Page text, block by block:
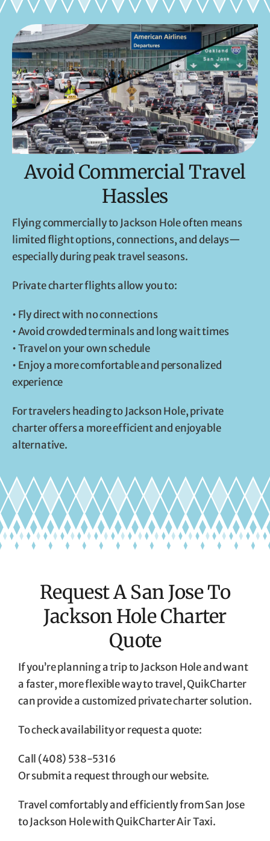
Avoid Commercial Travel
Hassles
Flying commercially to Jackson Hole often means
limited flight options, connections, and delays—
especially during peak travel seasons.
Private charter flights allow you to:
• Fly direct with no connections
• Avoid crowded terminals and long wait times
• Travel on your own schedule
• Enjoy a more comfortable and personalized
experience
For travelers heading to Jackson Hole, private
charter offers a more efficient and enjoyable
alternative.
Request A San Jose To
Jackson Hole Charter
Quote
If you’re planning a trip to Jackson Hole and want
a faster, more flexible way to travel, QuikCharter
can provide a customized private charter solution.
To check availability or request a quote:
Call (408) 538-5316
Or submit a request through our website.
Travel comfortably and efficiently from San Jose
to Jackson Hole with QuikCharter Air Taxi.